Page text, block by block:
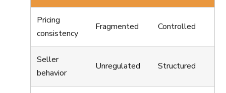
Pricing
consistency
Fragmented Controlled
Seller
behavior
Unregulated Structured